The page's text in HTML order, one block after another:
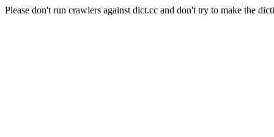
Please don't run crawlers against dict.cc and don't try to make the